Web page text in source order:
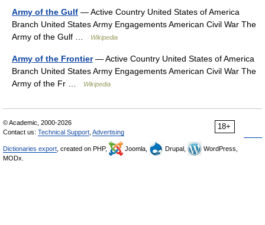
Army of the Gulf — Active Country United States of America
Branch United States Army Engagements American Civil War The
Army of the Gulf …
Wikipedia
Army of the Frontier— Active Country United States of America
Branch United States Army Engagements American Civil War The
Army of the Fr …
Wikipedia
18+
© Academic, 2000-2026
Contact us: Technical Support Advertising
Dictionaries export , created on PHP, Joomla, Drupal,
WordPress,
MODx.